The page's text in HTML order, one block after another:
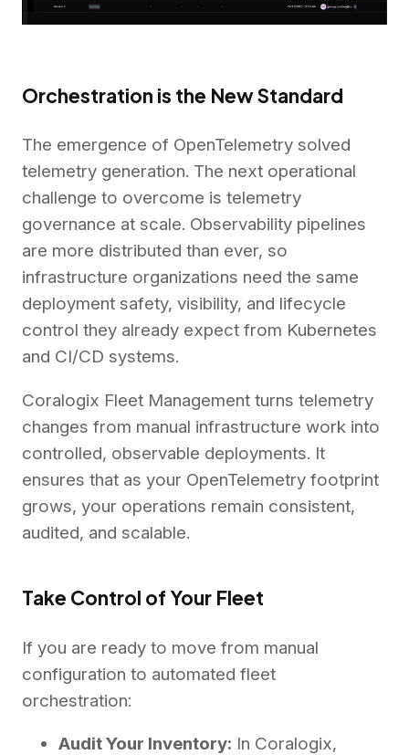
Orchestration is the New Standard
The emergence of OpenTelemetry solved
telemetry generation. The next operational
challenge to overcome is telemetry
governance at scale. Observability pipelines
are more distributed than ever, so
infrastructure organizations need the same
deployment safety, visibility, and lifecycle
control they already expect from Kubernetes
and CI/CD systems.
Coralogix Fleet Management turns telemetry
changes from manual infrastructure work into
controlled, observable deployments. It
ensures that as your OpenTelemetry footprint
grows, your operations remain consistent,
audited, and scalable.
Take Control of Your Fleet
If you are ready to move from manual
configuration to automated fleet
orchestration:
Audit Your Inventory: In Coralogix,